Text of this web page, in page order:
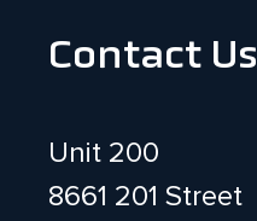
Contact Us
Unit 200
8661 201 Street